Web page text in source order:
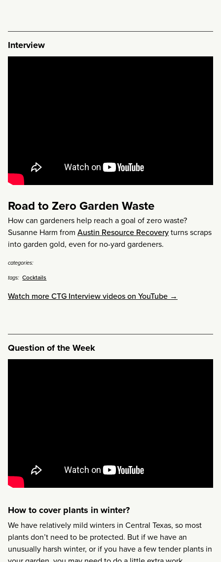
Interview
Road to Zero Garden Waste
How can gardeners help reach a goal of zero waste?
Susanne Harm from Austin Resource Recoveryturns scraps
into garden gold, even for no-yard gardeners.
categories:
tags: Cocktails
Watch more CTG Interview videos on YouTube →
Question of the Week
How to cover plants in winter?
We have relatively mild winters in Central Texas, so most
plants don’t need to be protected. But if we have an
unusually harsh winter, or if you have a few tender plants in